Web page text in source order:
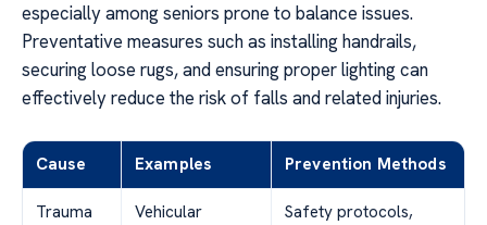
especially among seniors prone to balance issues.
Preventative measures such as installing handrails,
securing loose rugs, and ensuring proper lighting can
effectively reduce the risk of falls and related injuries.
Cause Examples Prevention Methods
Trauma
Vehicular
Safety protocols,